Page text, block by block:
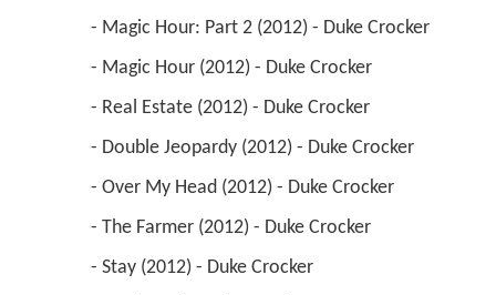
- Magic Hour: Part 2 (2012) - Duke Crocker
- Magic Hour (2012) - Duke Crocker
- Real Estate (2012) - Duke Crocker
- Double Jeopardy (2012) - Duke Crocker
- Over My Head (2012) - Duke Crocker
- The Farmer (2012) - Duke Crocker
- Stay (2012) - Duke Crocker